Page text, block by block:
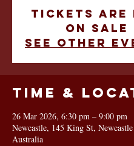
Tickets are
on sale
See other
Time &
26 Mar 2026, 6:30 pm – 9:00 pm
Newcastle, 145 King St,
Australia